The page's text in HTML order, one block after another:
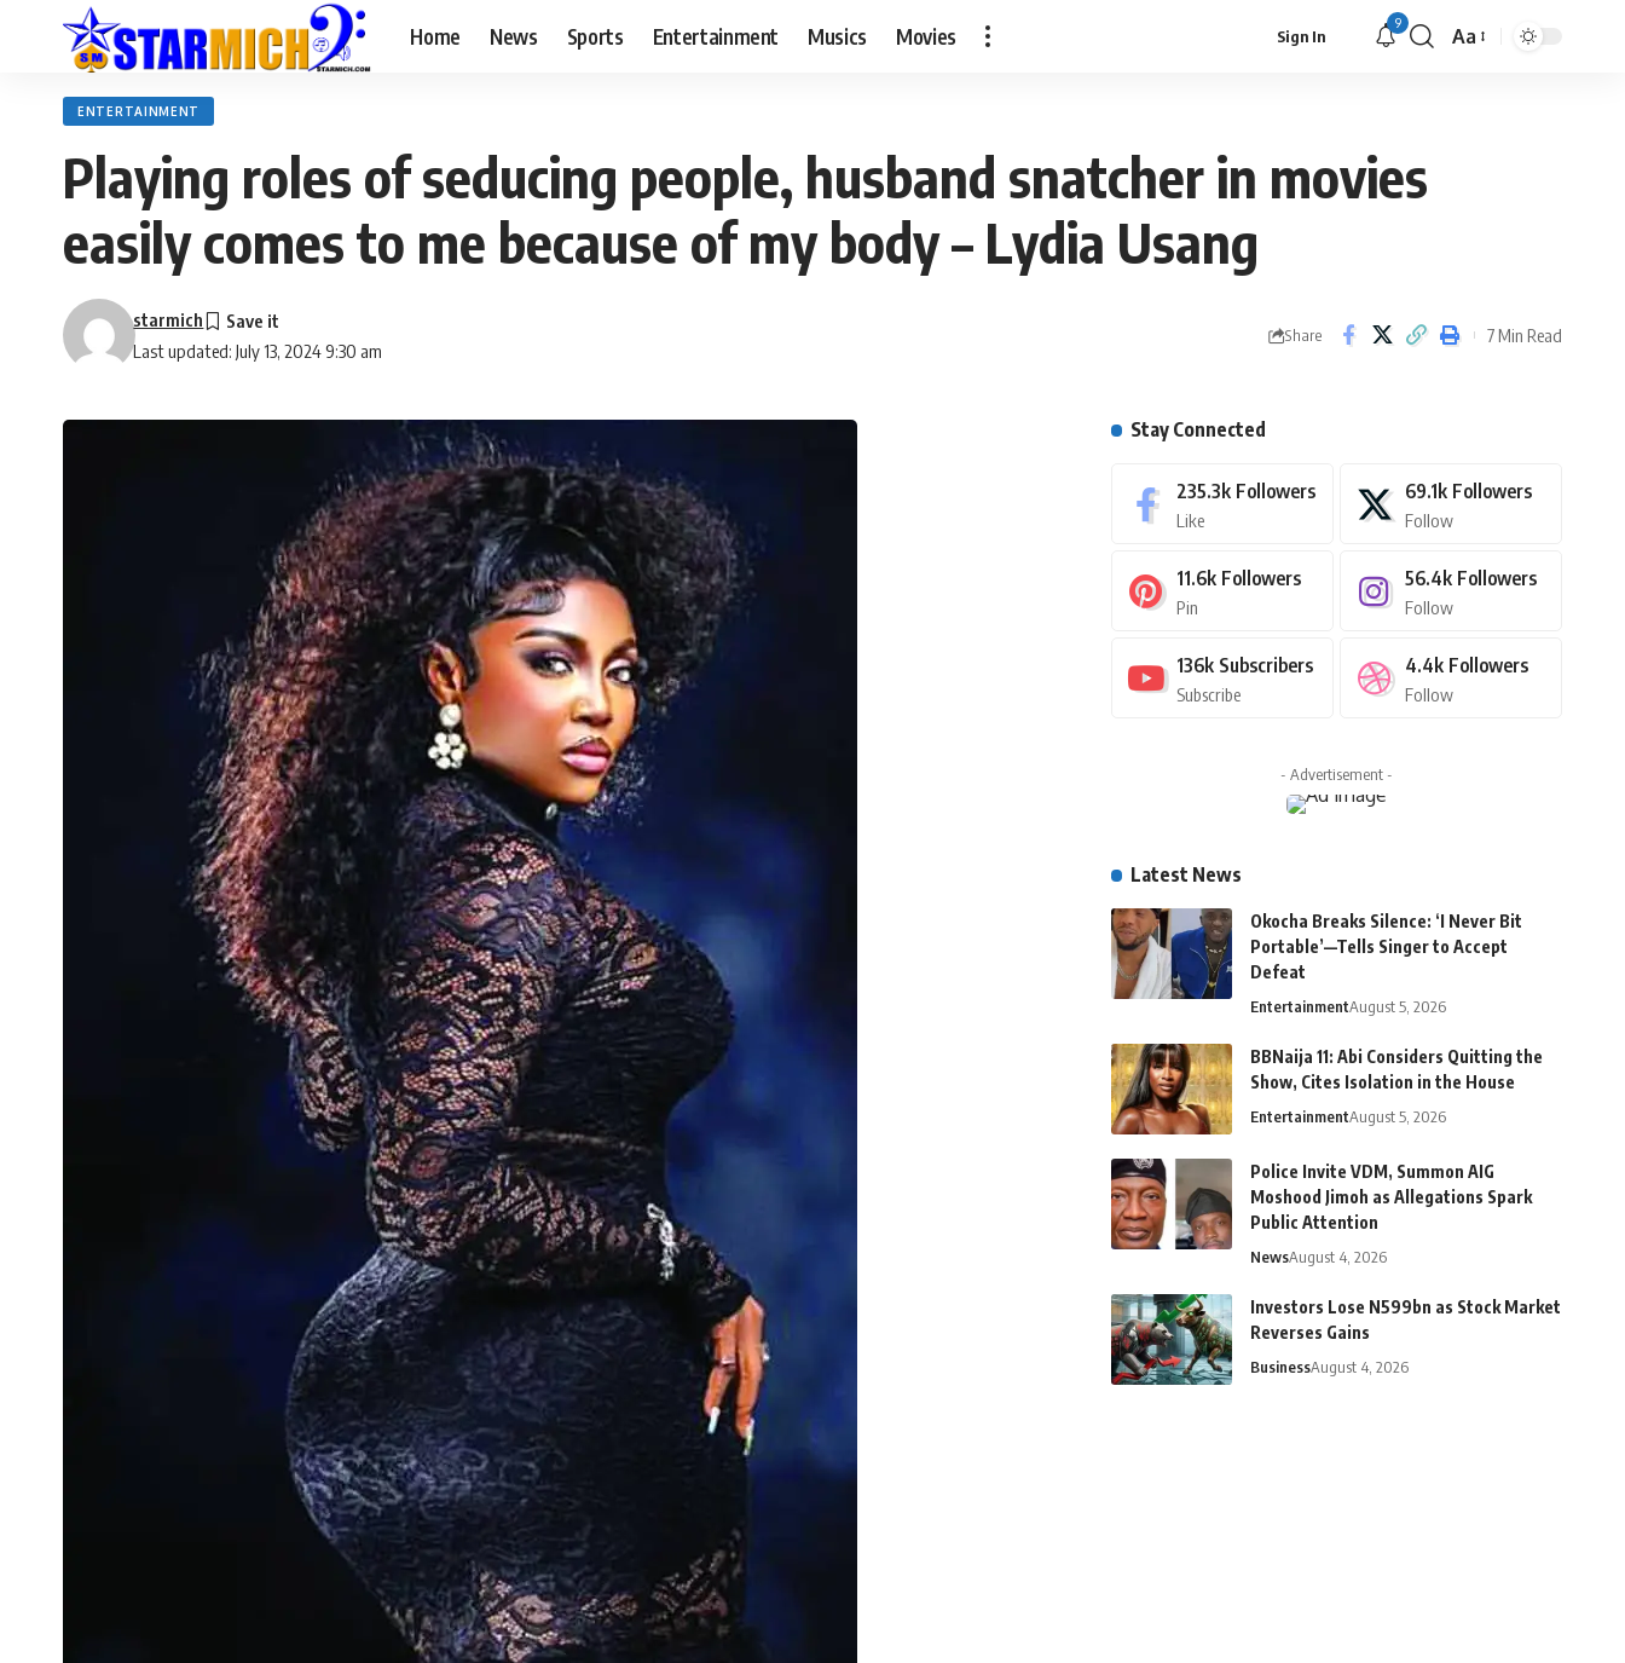
Home News Sports Entertainment Musics Movies Sign In
9
Aa
ENTERTAINMENT
Playing roles of seducing people, husband snatcher in movies
easily comes to me because of my body – Lydia Usang
Last updated: July 13, 2024 9:30 am
starmich
Share 7 Min Read
Stay Connected
235.3k Followers
Like
69.1k Followers
Follow
11.6k Followers
Pin
56.4k Followers
Follow
136k Subscribers
Subscribe
4.4k Followers
Follow
- Advertisement -
Latest News
Okocha Breaks Silence: ‘I Never Bit
Portable’—Tells Singer to Accept
Defeat
EntertainmentAugust 5, 2026
BBNaija 11: Abi Considers Quitting the
Show, Cites Isolation in the House
EntertainmentAugust 5, 2026
Police Invite VDM, Summon AIG
Moshood Jimoh as Allegations Spark
Public Attention
NewsAugust 4, 2026
Investors Lose N599bn as Stock Market
Reverses Gains
BusinessAugust 4, 2026